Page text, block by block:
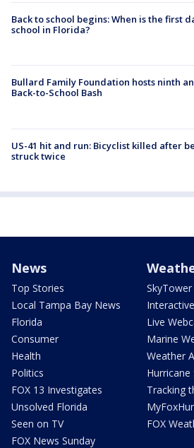
Back to school begins: When is the first
school in Florida?
Bullard Family Foundation hosts ninth
Back-to-School Bash
US-41 hit and run: Bicyclist killed after
struck twice
News
Top Stories
Local Tampa Bay News
Florida
Consumer
Health
Politics
FOX 13 Investigates
Unsolved Florida
Seen on TV
FOX News Sunday
SkyTower
Live
Marine
Weather
Hurricane
Tracking
FOX